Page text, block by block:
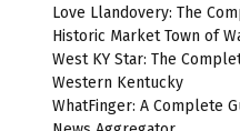
Love Llandovery: The
Historic Market Town of
West KY Star: The
Western Kentucky
WhatFinger: A Complete